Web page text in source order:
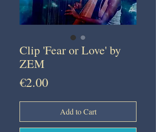
Clip 'Fear or Love' by
ZEM
€2.00Price
Add to Cart